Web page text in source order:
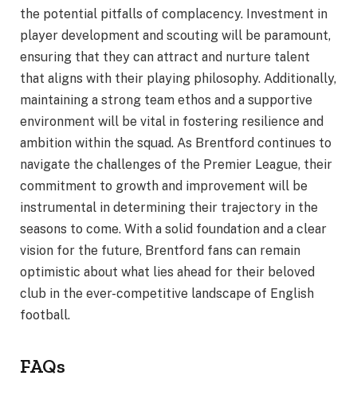
the potential pitfalls of complacency. Investment in
player development and scouting will be paramount,
ensuring that they can attract and nurture talent
that aligns with their playing philosophy. Additionally,
maintaining a strong team ethos and a supportive
environment will be vital in fostering resilience and
ambition within the squad. As Brentford continues to
navigate the challenges of the Premier League, their
commitment to growth and improvement will be
instrumental in determining their trajectory in the
seasons to come. With a solid foundation and a clear
vision for the future, Brentford fans can remain
optimistic about what lies ahead for their beloved
club in the ever-competitive landscape of English
football.
FAQs